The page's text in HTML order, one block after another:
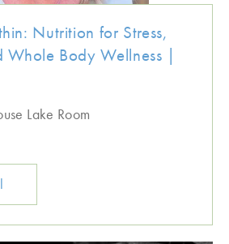
Nutrition for Stress,
Whole Body Wellness |
Lake Room